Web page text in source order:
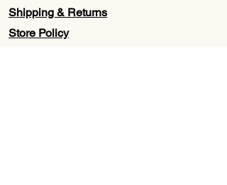
Shipping & Returns
Store Policy